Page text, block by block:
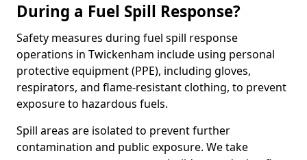
During a Fuel Spill Response?
Safety measures during fuel spill response
operations in Twickenham include using personal
protective equipment (PPE), including gloves,
respirators, and flame-resistant clothing, to prevent
exposure to hazardous fuels.
Spill areas are isolated to prevent further
contamination and public exposure. We take